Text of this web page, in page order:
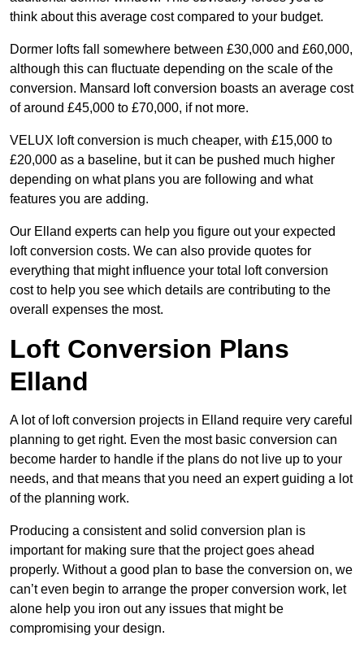
think about this average cost compared to your budget.
Dormer lofts fall somewhere between £30,000 and £60,000,
although this can fluctuate depending on the scale of the
conversion. Mansard loft conversion boasts an average cost
of around £45,000 to £70,000, if not more.
VELUX loft conversion is much cheaper, with £15,000 to
£20,000 as a baseline, but it can be pushed much higher
depending on what plans you are following and what
features you are adding.
Our Elland experts can help you figure out your expected
loft conversion costs. We can also provide quotes for
everything that might influence your total loft conversion
cost to help you see which details are contributing to the
overall expenses the most.
Loft Conversion Plans
Elland
A lot of loft conversion projects in Elland require very careful
planning to get right. Even the most basic conversion can
become harder to handle if the plans do not live up to your
needs, and that means that you need an expert guiding a lot
of the planning work.
Producing a consistent and solid conversion plan is
important for making sure that the project goes ahead
properly. Without a good plan to base the conversion on, we
can’t even begin to arrange the proper conversion work, let
alone help you iron out any issues that might be
compromising your design.